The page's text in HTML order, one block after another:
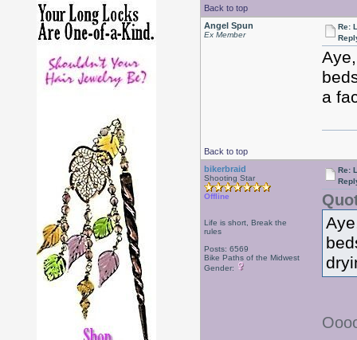
Back to top
Angel Spun
Ex Member
Re:
a
Back to top
bikerbraid
Shooting Star
Offline
Life is short, Break the
rules
Posts: 6569
Bike Paths of the Midwest
Gender:
Re: